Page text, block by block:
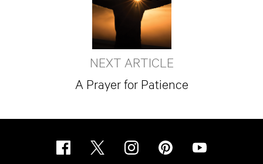
NEXT ARTICLE
A Prayer for Patience